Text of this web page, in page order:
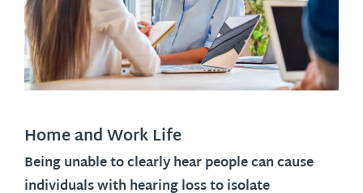
Home and Work Life
Being unable to clearly hear people can cause
individuals with hearing loss to isolate